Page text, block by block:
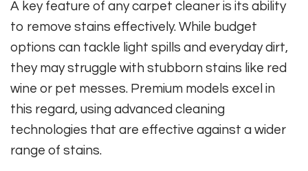
A key feature of any carpet cleaner is its ability
to remove stains effectively. While budget
options can tackle light spills and everyday dirt,
they may struggle with stubborn stains like red
wine or pet messes. Premium models excel in
this regard, using advanced cleaning
technologies that are effective against a wider
range of stains.